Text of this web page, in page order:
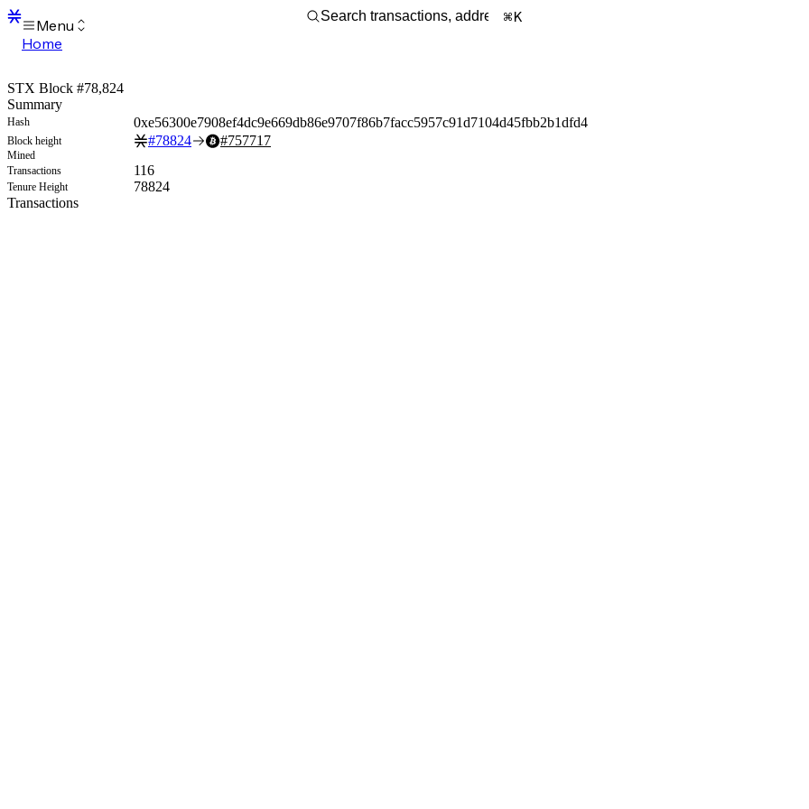
Menu
Home
Transactions
Mempool
sBTC
STX
Signers
Tokens
Sandbox
Support
K
STX Block #78,824
Summary
Hash 0xe56300e7908ef4dc9e669db86e9707f86b7facc5957c91d7104d45fbb2b1dfd4
Block height #78824 #757717
Mined
Transactions
116
Tenure Height
78824
Transactions